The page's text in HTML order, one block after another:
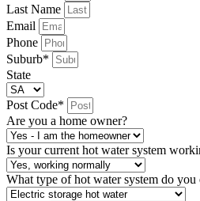
Last Name
Email
Phone
Suburb*
State
Post Code*
Are you a home owner?
Is your current hot water system
What type of hot water system do you